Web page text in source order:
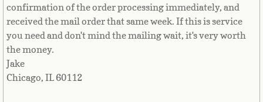
Mauritius
Mayotte
Mexico
confirmation of the order processing immediately, and
received the mail order that same week. If this is service
you need and don't mind the mailing wait, it's very worth
the money.
Jake
Chicago, IL 60112